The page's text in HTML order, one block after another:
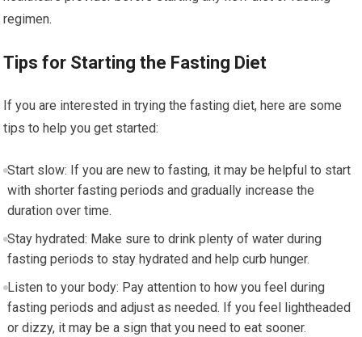
regimen.
Tips for Starting the Fasting Diet
If you are interested in trying the fasting diet, here are some
tips to help you get ‍started:
Start slow: If you are new to fasting, it may be​ helpful to start
with shorter fasting periods and gradually‌ increase the
duration over time.
Stay hydrated: Make⁢ sure to drink plenty of ⁤water during
fasting⁣ periods to stay hydrated and help⁣ curb hunger.
Listen to ⁣your body: ​Pay attention to how you feel during
fasting periods and adjust as‌ needed. If you feel lightheaded⁣
or dizzy, it may be a sign that you need to eat sooner.